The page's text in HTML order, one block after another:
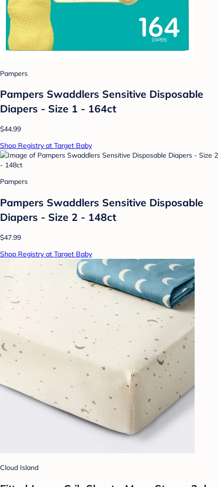
Pampers
Pampers Swaddlers Sensitive Disposable
Diapers - Size 1 - 164ct
$44.99
Shop Registry at Target Baby
Pampers
Pampers Swaddlers Sensitive Disposable
Diapers - Size 2 - 148ct
$47.99
Shop Registry at Target Baby
Cloud Island